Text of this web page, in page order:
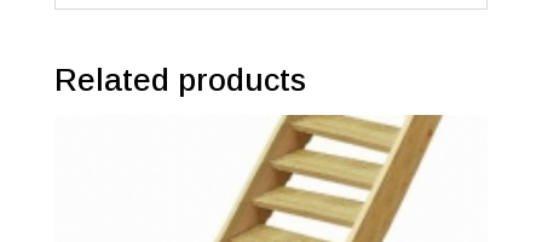
Related products